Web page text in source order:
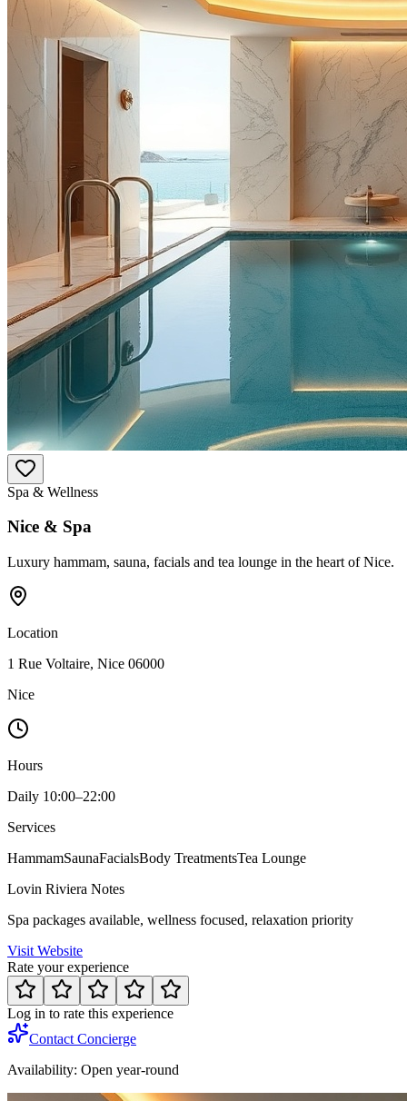
Spa & Wellness
Nice & Spa
Luxury hammam, sauna, facials and tea lounge in the heart of Nice.
Location
1 Rue Voltaire, Nice 06000
Nice
Hours
Daily 10:00–22:00
Services
HammamSaunaFacialsBody TreatmentsTea Lounge
Lovin Riviera Notes
Spa packages available, wellness focused, relaxation priority
Visit Website
Rate your experience
Log in to rate this experience
Contact Concierge
Availability: Open year-round